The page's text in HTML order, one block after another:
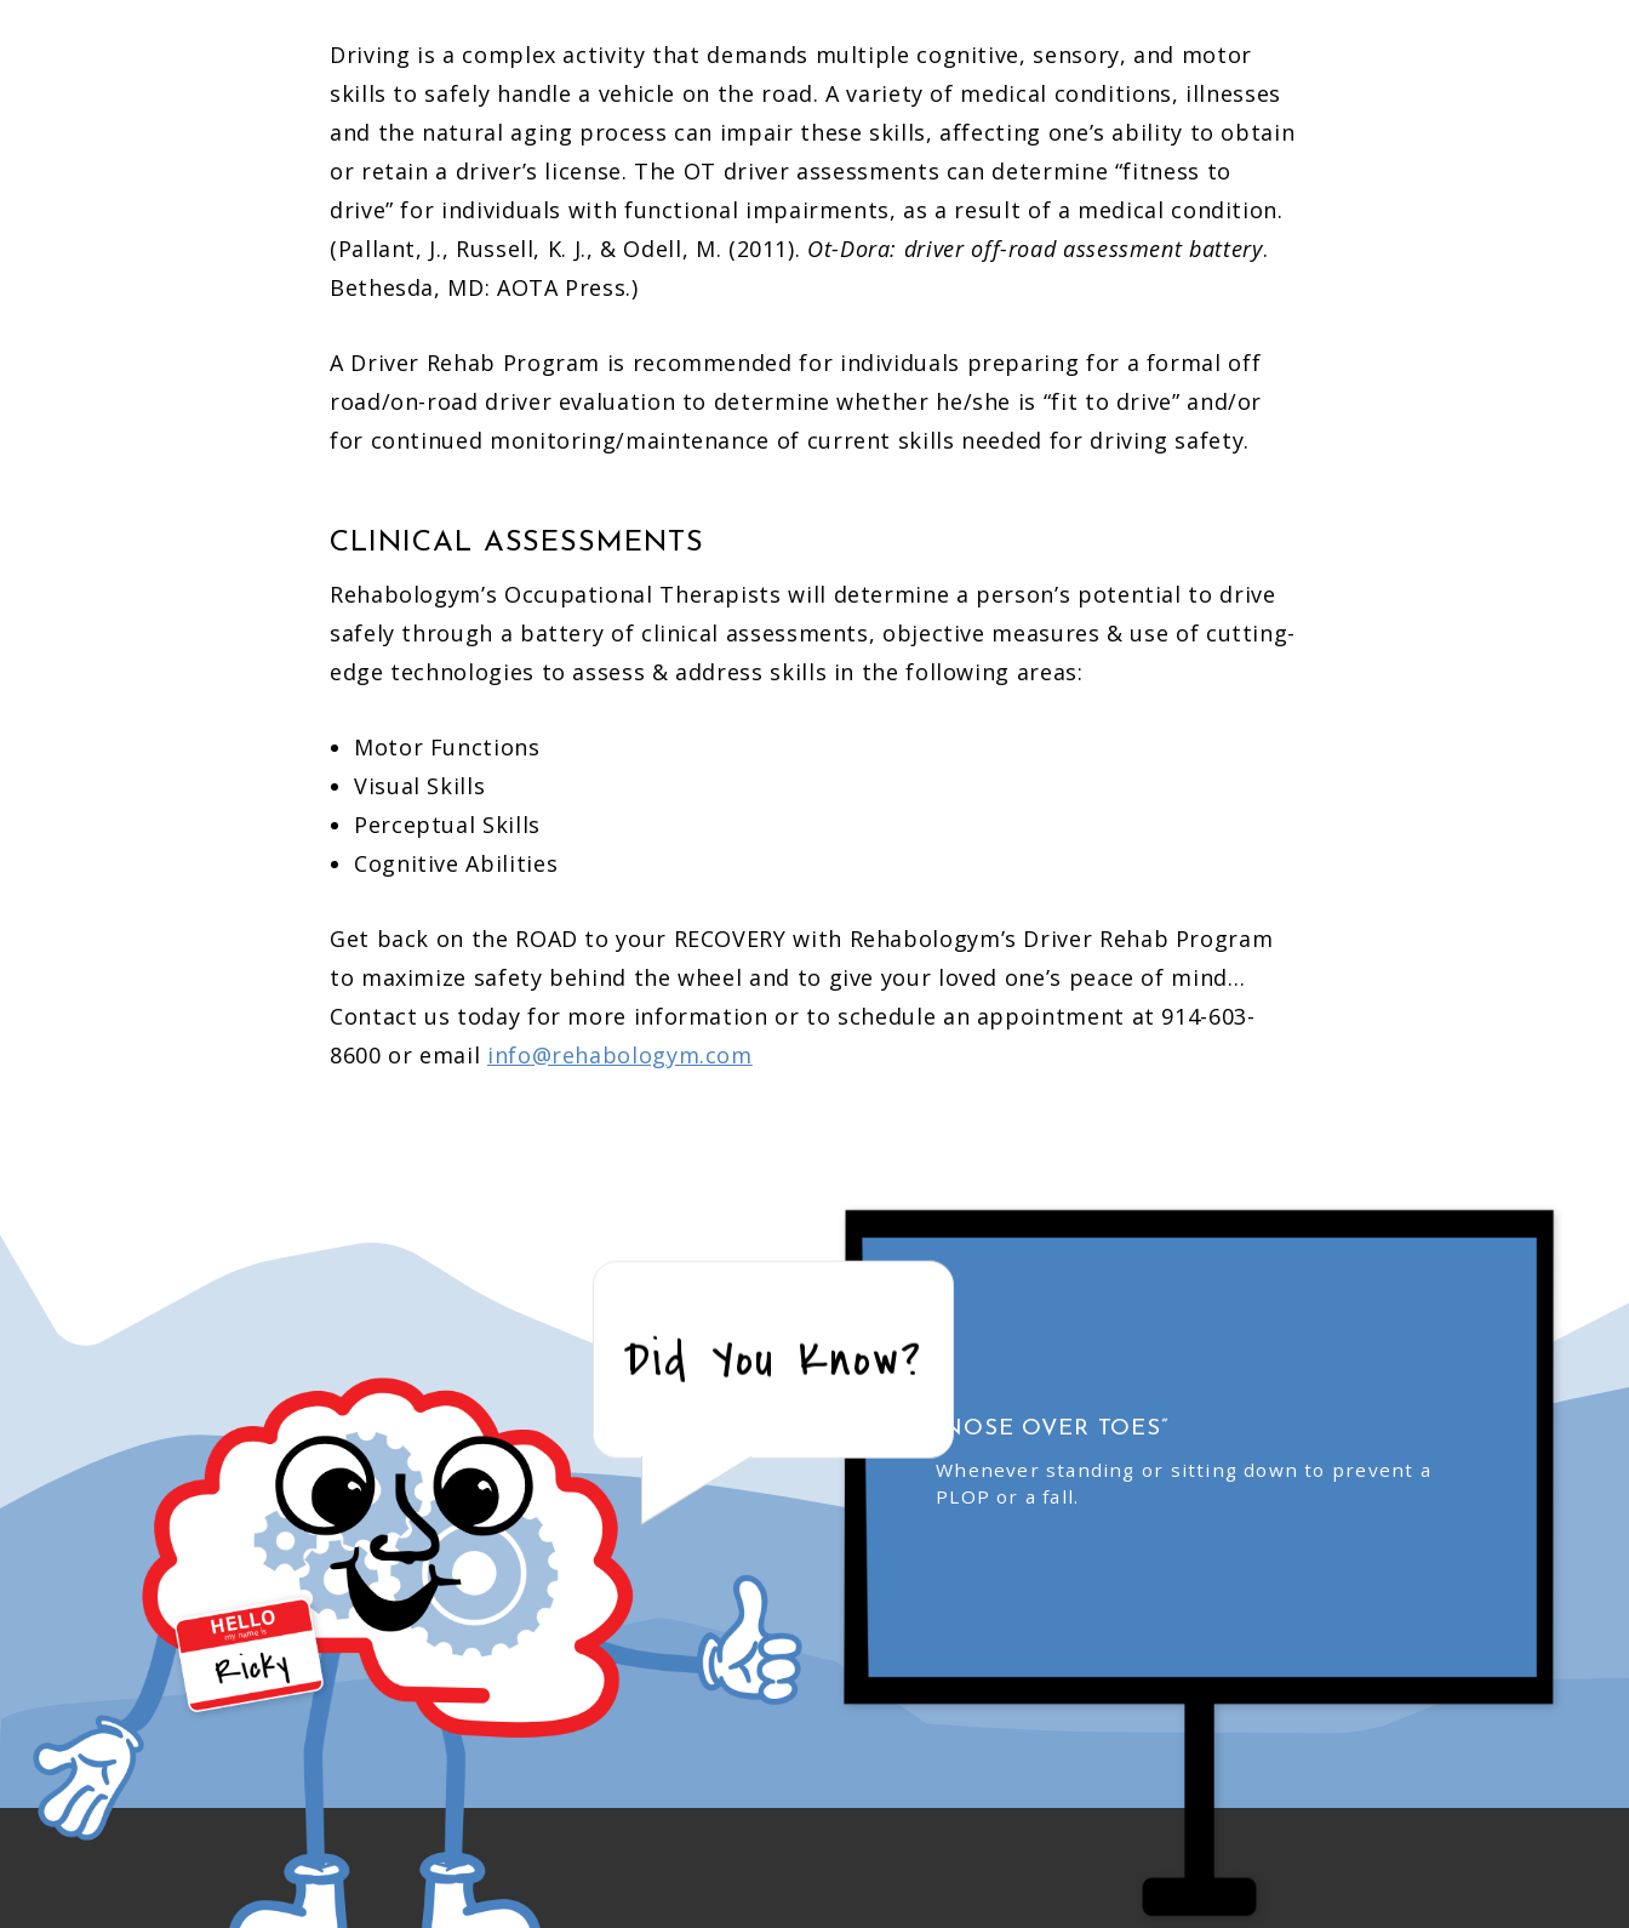
Driving is a complex activity that demands multiple cognitive, sensory, and motor
skills to safely handle a vehicle on the road. A variety of medical conditions, illnesses
and the natural aging process can impair these skills, affecting one’s ability to obtain
or retain a driver’s license. The OT driver assessments can determine “fitness to
drive” for individuals with functional impairments, as a result of a medical condition.
(Pallant, J., Russell, K. J., & Odell, M. (2011). Ot-Dora: driver off-road assessment battery.
Bethesda, MD: AOTA Press.)
A Driver Rehab Program is recommended for individuals preparing for a formal off
road/on-road driver evaluation to determine whether he/she is “fit to drive” and/or
for continued monitoring/maintenance of current skills needed for driving safety.
CLINICAL ASSESSMENTS
Rehabologym’s Occupational Therapists will determine a person’s potential to drive
safely through a battery of clinical assessments, objective measures & use of cutting-
edge technologies to assess & address skills in the following areas:
Motor Functions
Visual Skills
Perceptual Skills
Cognitive Abilities
Get back on the ROAD to your RECOVERY with Rehabologym’s Driver Rehab Program
to maximize safety behind the wheel and to give your loved one’s peace of mind…
Contact us today for more information or to schedule an appointment at 914-603-
8600 or email info@rehabologym.com
Did You Know?
“NOSE OVER TOES”
Whenever standing or sitting down to prevent a
PLOP or a fall.